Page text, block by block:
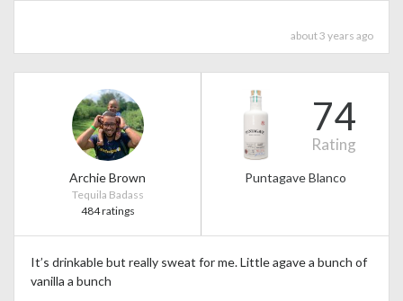
about 3 years ago
Archie Brown
Tequila Badass
484 ratings
74
Rating
Puntagave Blanco
It’s drinkable but really sweat for me. Little agave a bunch of
vanilla a bunch